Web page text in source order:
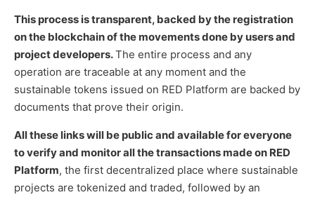
This process is transparent, backed by the registration
on the blockchain of the movements done by users and
project developers.The entire process and any
operation are traceable at any moment and the
sustainable tokens issued on RED Platform are backed by
documents that prove their origin.
All these links will be public and available for everyone
to verify and monitor all the transactions made on RED
Platform, the first decentralized place where sustainable
projects are tokenized and traded, followed by an